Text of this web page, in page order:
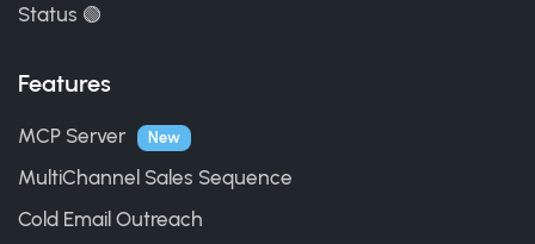
Status 🟢
Features
MCP Server New
MultiChannel Sales Sequence
Cold Email Outreach